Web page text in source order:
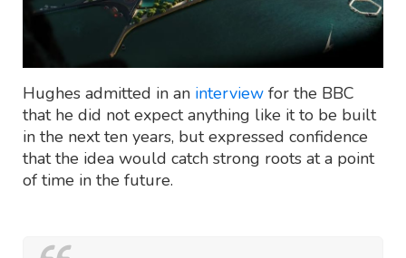
Hughes admitted in an interview for the BBC
that he did not expect anything like it to be built
in the next ten years, but expressed confidence
that the idea would catch strong roots at a point
of time in the future.